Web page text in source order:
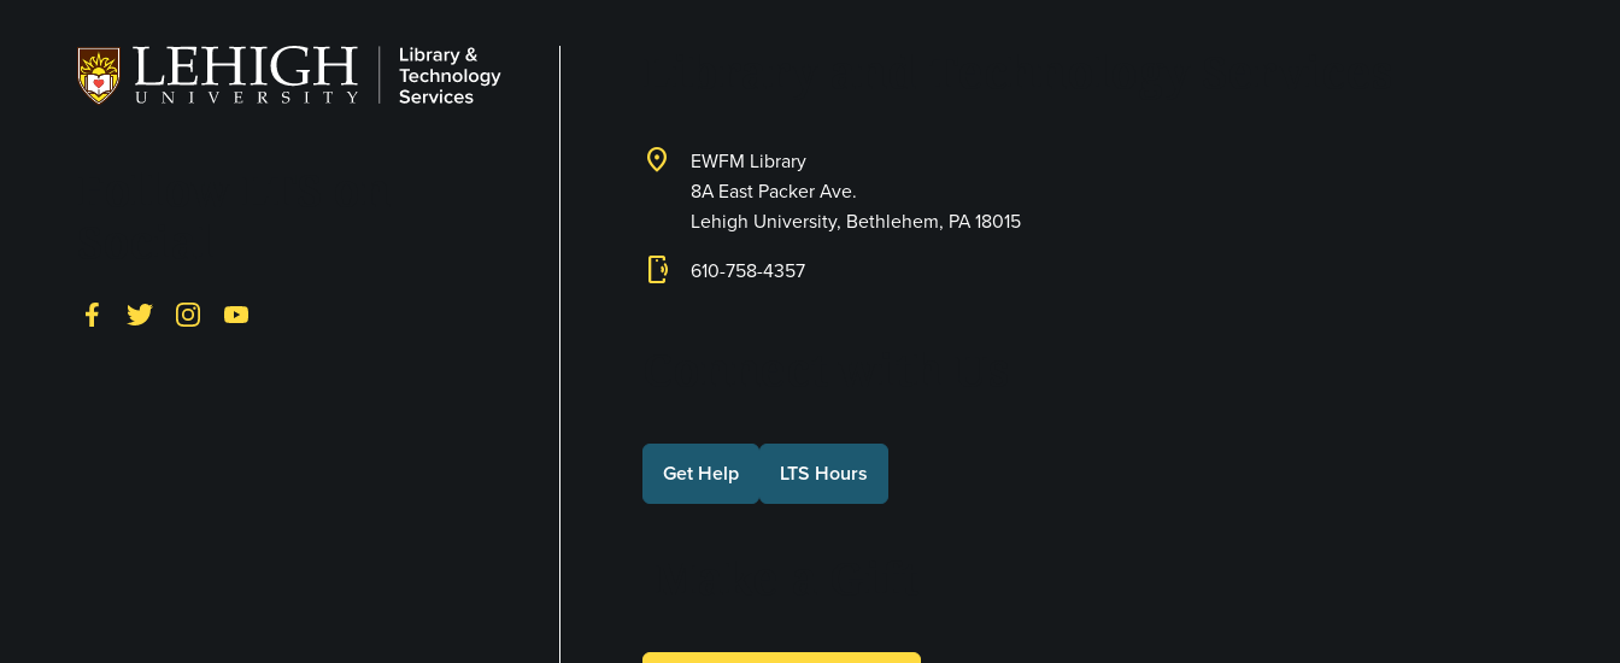
FacebookTwitterInstagramYouTube
location_on
EWFM Library
8A East Packer Ave.
Lehigh University, Bethlehem, PA 18015
phonelink_ring 610-758-4357
Get Help LTS Hours